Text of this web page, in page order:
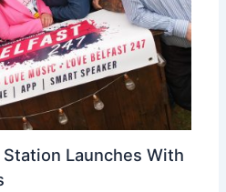
Launches With